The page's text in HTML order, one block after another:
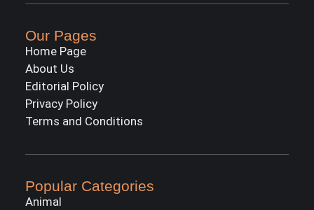
Our Pages
Home Page
About Us
Editorial Policy
Privacy Policy
Terms and Conditions
Popular Categories
Animal